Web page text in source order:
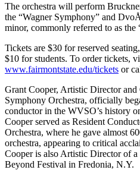
The orchestra will perform
the “Wagner Symphony” and
minor, commonly referred to as
Tickets are $30 for reserved
$10 for students. To order tickets,
www.fairmontstate.edu/tickets or
Grant Cooper, Artistic Director
Symphony Orchestra, officially
conductor in the WVSO’s history
Cooper served as Resident
Orchestra, where he gave almost
orchestra, appearing to critical
Cooper is also Artistic Director of
Beyond Festival in Fredonia, N.Y.